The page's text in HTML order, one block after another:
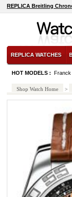
REPLICA Breitling
REPLICA WATCHES
HOT MODELS : Franck
Shop Watch Home >